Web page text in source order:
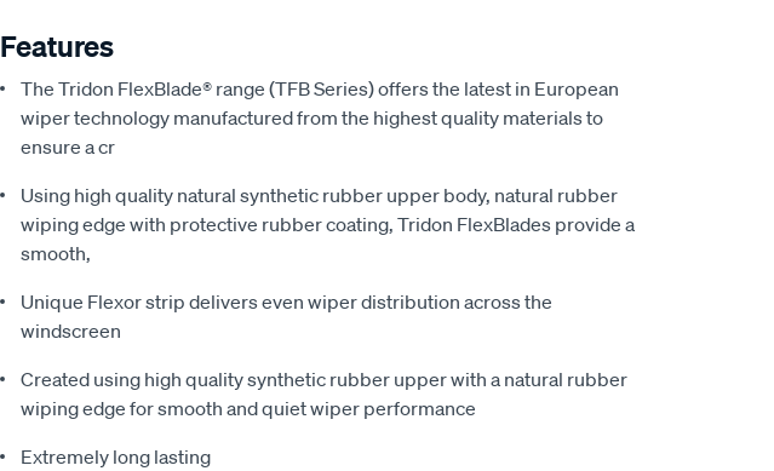
Features
The Tridon FlexBlade® range (TFB Series) offers the latest in European
wiper technology manufactured from the highest quality materials to
ensure a cr
Using high quality natural synthetic rubber upper body, natural rubber
wiping edge with protective rubber coating, Tridon FlexBlades provide a
smooth,
Unique Flexor strip delivers even wiper distribution across the
windscreen
Created using high quality synthetic rubber upper with a natural rubber
wiping edge for smooth and quiet wiper performance
Extremely long lasting